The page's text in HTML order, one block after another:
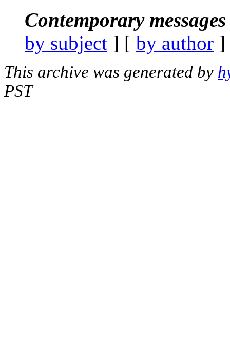
Contemporary
by subject ] [ by author
This archive was generated by
PST